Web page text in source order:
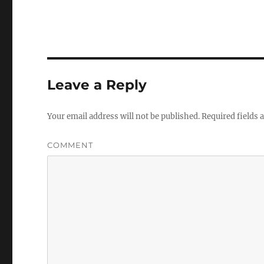
Leave a Reply
Your email address will not be published.Required fields
COMMENT